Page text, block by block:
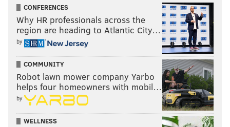
CONFERENCES
Why HR professionals across the
region are heading to Atlantic City…
by
COMMUNITY
Robot lawn mower company Yarbo
helps four homeowners with mobil…
by
WELLNESS